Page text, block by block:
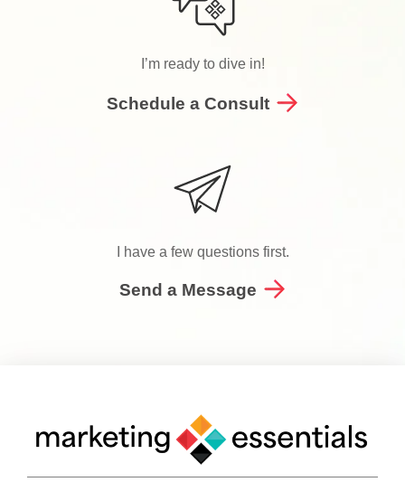
I’m ready to dive in!
Schedule a Consult
I have a few questions first.
Send a Message